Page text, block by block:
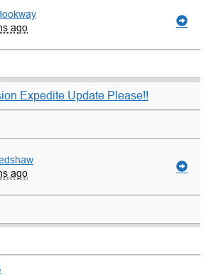
ago
Expedite Update Please!!
ago